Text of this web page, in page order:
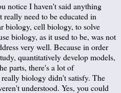
notice I haven't said anything
need to be educated in
biology, cell biology, to solve
biology, as it used to be, was not
very well. Because in order
quantitatively develop models,
parts, there's a lot of
biology didn't satisfy. The
understood. Yes, you could